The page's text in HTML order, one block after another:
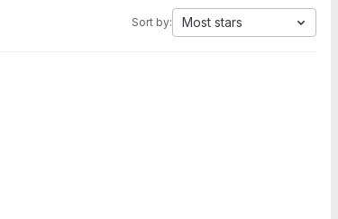
Sort by: Most stars